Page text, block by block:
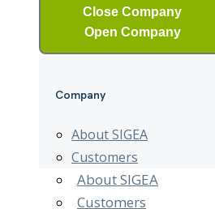
Close Company
Open Company
Company
About SIGEA
Customers
About SIGEA
Customers